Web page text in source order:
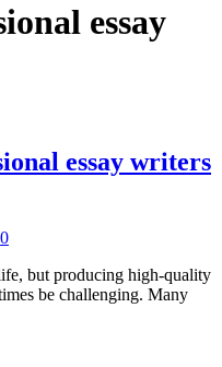
essay
essay writers
0
but producing high-quality
be challenging. Many